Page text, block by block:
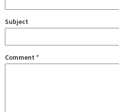
Subject
Comment *